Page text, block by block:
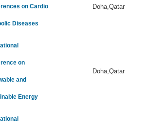
on Cardio
Diseases
Doha,Qatar
on
and
Energy
Doha,Qatar